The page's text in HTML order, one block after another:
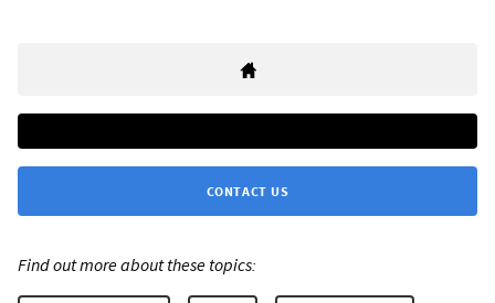
CONTACT US
Find out more about these topics: